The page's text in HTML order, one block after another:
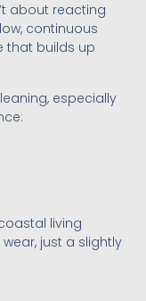
about reacting
continuous
that builds up
especially
living
just a slightly